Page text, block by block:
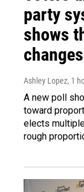
party
shows
changes
Ashley Lopez, 1
A new poll
toward
elects
rough